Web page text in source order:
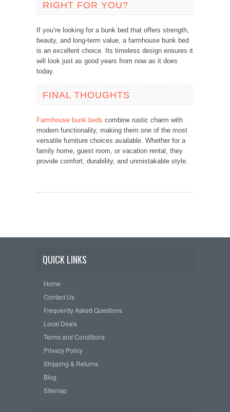
RIGHT FOR YOU?
If you’re looking for a bunk bed that offers strength,
beauty, and long-term value, a farmhouse bunk bed
is an excellent choice. Its timeless design ensures it
will look just as good years from now as it does
today.
FINAL THOUGHTS
Farmhouse bunk beds combine rustic charm with
modern functionality, making them one of the most
versatile furniture choices available. Whether for a
family home, guest room, or vacation rental, they
provide comfort, durability, and unmistakable style.
QUICK LINKS
Home
Contact Us
Frequently Asked Questions
Local Deals
Terms and Conditions
Privacy Policy
Shipping & Returns
Blog
Sitemap